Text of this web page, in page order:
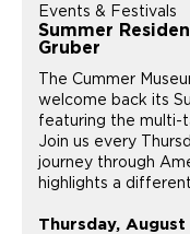
Events & Festivals
Summer
Gruber
The Cummer
welcome back its
featuring the multi-
Join us every
journey through
highlights a
Thursday,